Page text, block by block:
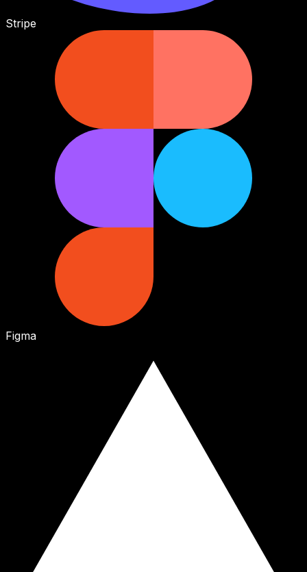
Stripe
Figma